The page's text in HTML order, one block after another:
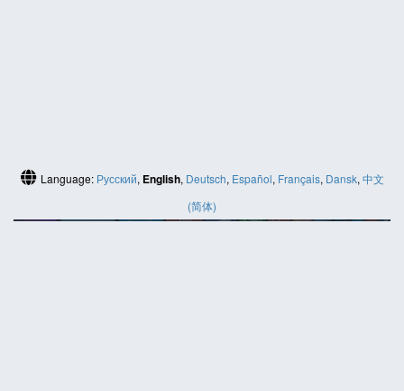
Language: Русский, English, Deutsch, Español, Français, Dansk, 中文
(简体)